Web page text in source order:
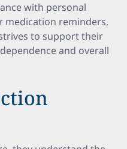
with personal
medication reminders,
to support their
and overall